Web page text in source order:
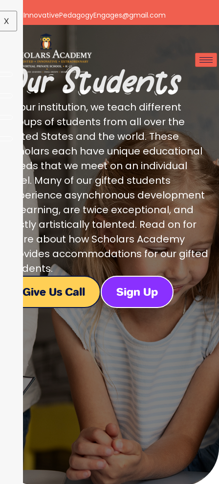
Email: InnovativePedagogyEngages@gmail.com
X
Our Students
At our institution, we teach different
groups of students from all over the
United States and the world. These
scholars each have unique educational
needs that we meet on an individual
level. Many of our gifted students
experience asynchronous development
in learning, are twice exceptional, and
vastly artistically talented. Read on for
more about how Scholars Academy
provides accommodations for our gifted
students.
Give Us Call Sign Up